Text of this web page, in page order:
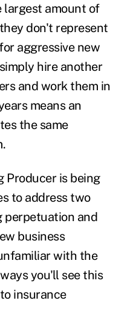
largest amount of
don't represent
aggressive new
hire another
and work them in
means an
the same
Producer is being
to address two
perpetuation and
business
with the
you'll see this
insurance